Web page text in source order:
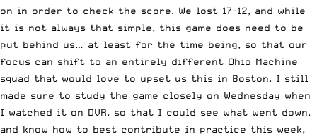
on in order to check the score. We lost 17-12, and while
it is not always that simple, this game does need to be
put behind us… at least for the time being, so that our
focus can shift to an entirely different Ohio Machine
squad that would love to upset us this in Boston. I still
made sure to study the game closely on Wednesday when
I watched it on DVR, so that I could see what went down,
and know how to best contribute in practice this week,